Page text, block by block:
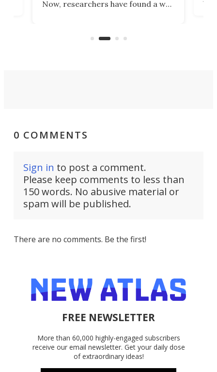
Now, researchers have found a way
lives of people who struggle to find
0 COMMENTS
Sign in to post a comment.
Please keep comments to less than
150 words. No abusive material or
spam will be published.
There are no comments. Be the first!
FREE NEWSLETTER
More than 60,000 highly-engaged subscribers
receive our email newsletter. Get your daily dose
of extraordinary ideas!